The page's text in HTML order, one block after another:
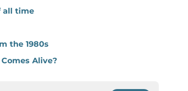
all time
the 1980s
Alive?